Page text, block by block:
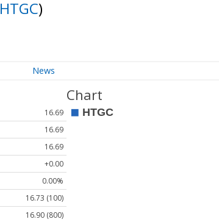
HTGC)
News
16.69
16.69
16.69
+0.00
0.00%
16.73 (100)
16.90 (800)
Chart